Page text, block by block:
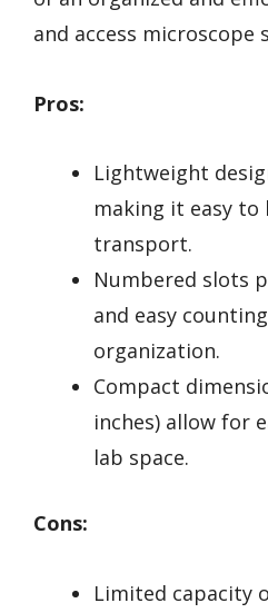
and access microscope
Pros:
Lightweight
making it easy to
transport.
Numbered slots
and easy
organization.
Compact
inches) allow for
lab space.
Cons:
Limited capacity